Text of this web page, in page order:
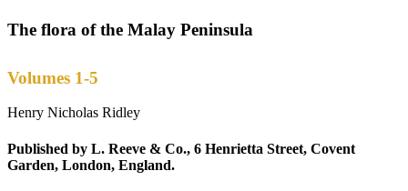
The flora of the Malay Peninsula
Volumes 1-5
Henry Nicholas Ridley
Published by L. Reeve & Co., 6 Henrietta Street, Covent
Garden, London, England.